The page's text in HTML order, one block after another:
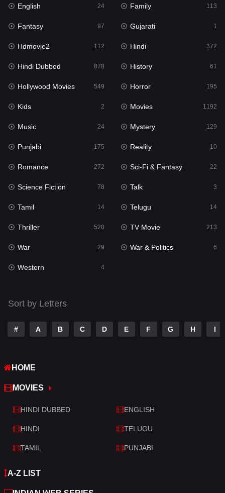
Hindi Dubbed 878
History
Hollywood Movies 549
Horror
Kids 2
Movies 1192
Music 24
Mystery
Punjabi
Reality
Romance
Sci-Fi & Fantasy 22
Science Fiction
Talk
Telugu
Thriller
War
War & Politics
Western
English 24 Family 113
Fantasy 97 Gujarati 1
Hdmovie2 112 Hindi 372
Hindi Dubbed 878 History 61
Hollywood Movies 549 Horror 195
Kids 2 Movies 1192
Music 24 Mystery 129
Punjabi 175 Reality 10
Romance 272 Sci-Fi & Fantasy 22
Science Fiction 78 Talk 3
Tamil 14 Telugu 14
Thriller 520 TV Movie 213
War 29 War & Politics 6
Western 4
Sort by Letters
# A B C D E F G H I
HOME
MOVIES
HINDI DUBBED ENGLISH
HINDI TELUGU
TAMIL PUNJABI
A-Z LIST